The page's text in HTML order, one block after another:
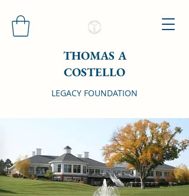
THOMAS A
COSTELLO
LEGACY FOUNDATION